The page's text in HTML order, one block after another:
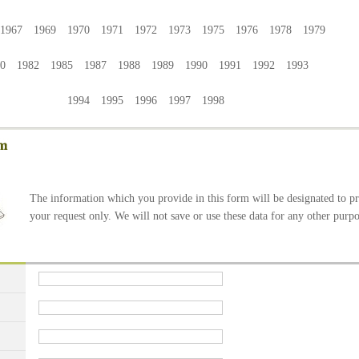
1969 1970 1971 1972 1973 1975 1976 1978 1979
1982 1985 1987 1988 1989 1990 1991 1992 1993
1994 1995 1996 1997 1998
The information which you provide in this form will be designated to
your request only. We will not save or use these data for any other